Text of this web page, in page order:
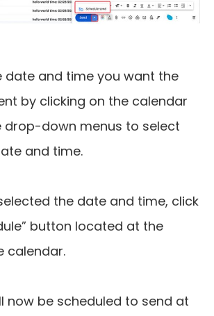
date and time you want the
by clicking on the calendar
drop-down menus to select
and time.
the date and time, click
button located at the
calendar.
now be scheduled to send at